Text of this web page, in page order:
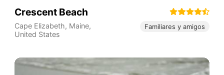
Crescent Beach
Cape Elizabeth, Maine,
United States
Familiares y amigos